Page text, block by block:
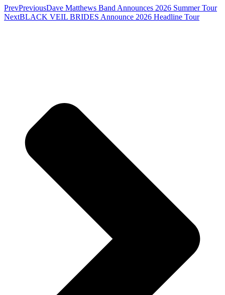
PrevPreviousDave Matthews Band Announces 2026 Summer Tour
NextBLACK VEIL BRIDES Announce 2026 Headline Tour